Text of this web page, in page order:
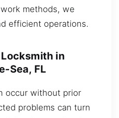
methods, we
efficient operations.
in
Sea, FL
occur without prior
problems can turn